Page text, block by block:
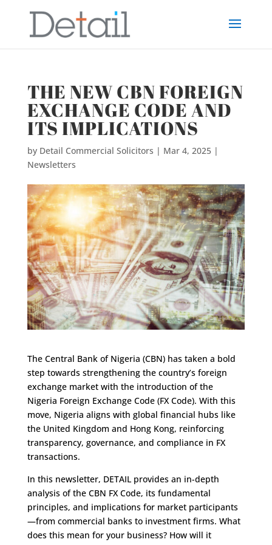
THE NEW CBN FOREIGN
EXCHANGE CODE AND
ITS IMPLICATIONS
by Detail Commercial Solicitors | Mar 4, 2025|
Newsletters
The Central Bank of Nigeria (CBN) has taken a bold
step towards strengthening the country’s foreign
exchange market with the introduction of the
Nigeria Foreign Exchange Code (FX Code). With this
move, Nigeria aligns with global financial hubs like
the United Kingdom and Hong Kong, reinforcing
transparency, governance, and compliance in FX
transactions.
In this newsletter, DETAIL provides an in-depth
analysis of the CBN FX Code, its fundamental
principles, and implications for market participants
—from commercial banks to investment firms. What
does this mean for your business? How will it